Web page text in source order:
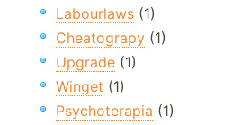
Labourlaws (1)
Cheatograpy (1)
Upgrade (1)
Winget (1)
Psychoterapia (1)